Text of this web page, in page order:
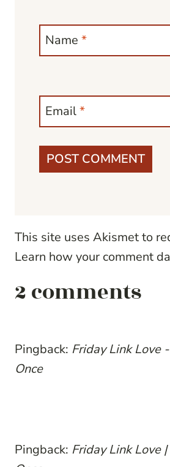
Name *
Email*
This site uses Akismet to
Learn how your comment
2 comments
Pingback: Friday Link Love
Once
Pingback: Friday Link Love